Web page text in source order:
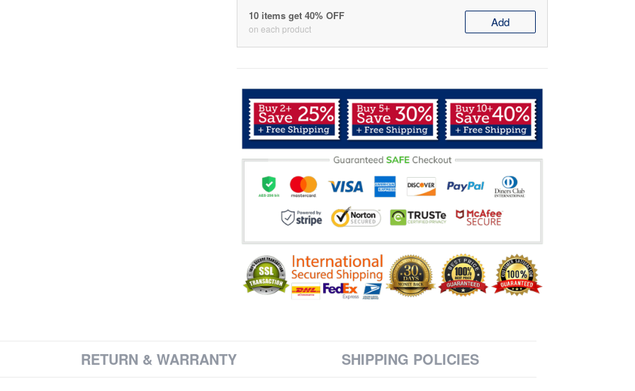
10 items get 40% OFF
on each product Add
RETURN & WARRANTY SHIPPING POLICIES